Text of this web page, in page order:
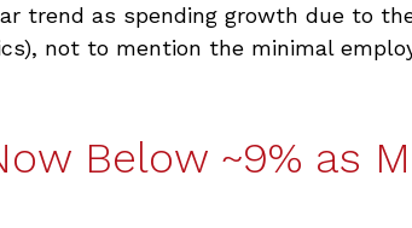
trend as spending growth due to
not to mention the minimal
Below ~9% as